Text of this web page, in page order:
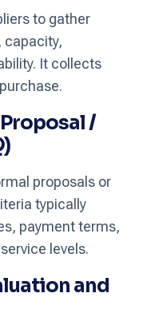
to gather
capacity,
It collects
/
proposals or
typically
payment terms,
levels.
and